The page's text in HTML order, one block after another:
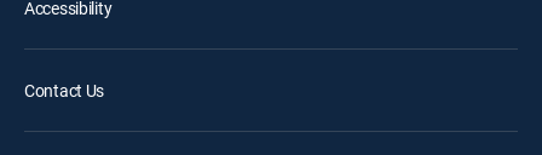
Accessibility
Contact Us